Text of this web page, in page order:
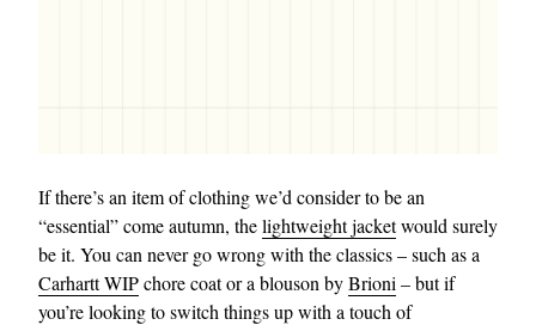
If there’s an item of clothing we’d consider to be an
“essential” come autumn, thelightweight jacketwould surely
be it. You can never go wrong with the classics – such as a
Carhartt WIPchore coat or a blouson byBrioni – but if
you’re looking to switch things up with a touch of